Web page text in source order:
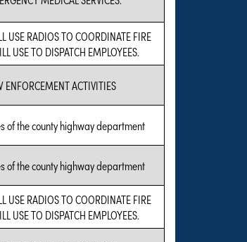
USE RADIOS TO COORDINATE FIRE
USE TO DISPATCH EMPLOYEES.
ENFORCEMENT ACTIVITIES
of the county highway department
of the county highway department
USE RADIOS TO COORDINATE FIRE
USE TO DISPATCH EMPLOYEES.